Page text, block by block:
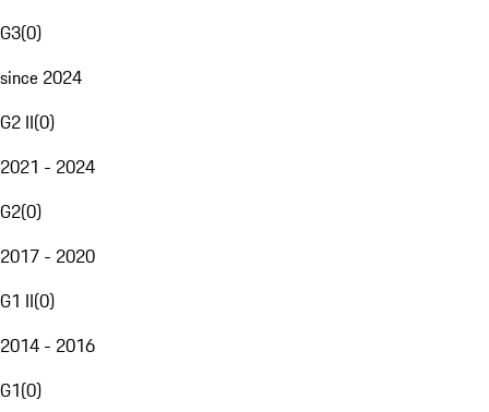
G3(0)
since 2024
G2 II(0)
2021 - 2024
G2(0)
2017 - 2020
G1 II(0)
2014 - 2016
G1(0)